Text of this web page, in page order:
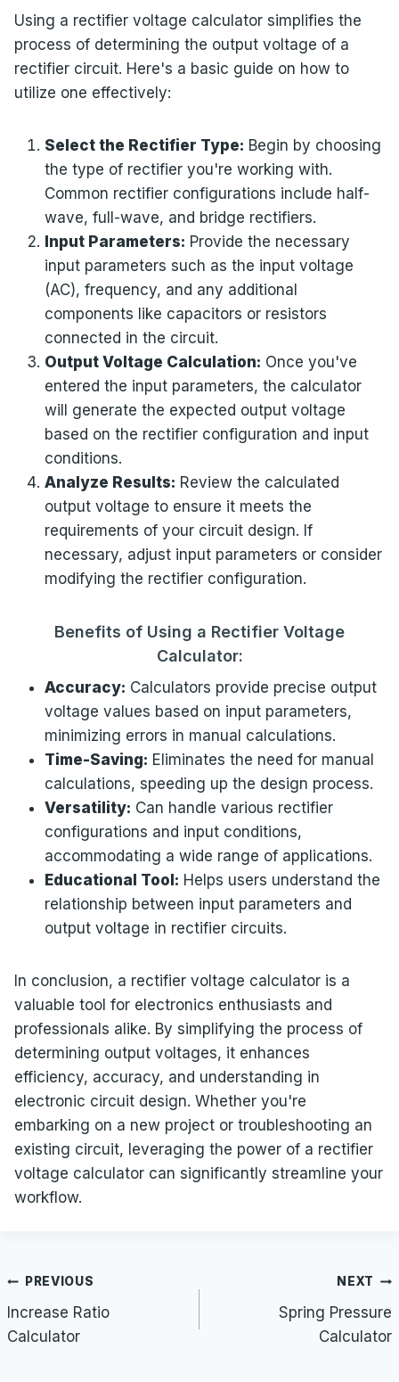
Using a rectifier voltage calculator simplifies the
process of determining the output voltage of a
rectifier circuit. Here's a basic guide on how to
utilize one effectively:
Select the Rectifier Type: Begin by choosing
the type of rectifier you're working with.
Common rectifier configurations include half-
wave, full-wave, and bridge rectifiers.
Input Parameters: Provide the necessary
input parameters such as the input voltage
(AC), frequency, and any additional
components like capacitors or resistors
connected in the circuit.
Output Voltage Calculation: Once you've
entered the input parameters, the calculator
will generate the expected output voltage
based on the rectifier configuration and input
conditions.
Analyze Results: Review the calculated
output voltage to ensure it meets the
requirements of your circuit design. If
necessary, adjust input parameters or consider
modifying the rectifier configuration.
Benefits of Using a Rectifier Voltage
Calculator:
Accuracy: Calculators provide precise output
voltage values based on input parameters,
minimizing errors in manual calculations.
Time-Saving: Eliminates the need for manual
calculations, speeding up the design process.
Versatility: Can handle various rectifier
configurations and input conditions,
accommodating a wide range of applications.
Educational Tool: Helps users understand the
relationship between input parameters and
output voltage in rectifier circuits.
In conclusion, a rectifier voltage calculator is a
valuable tool for electronics enthusiasts and
professionals alike. By simplifying the process of
determining output voltages, it enhances
efficiency, accuracy, and understanding in
electronic circuit design. Whether you're
embarking on a new project or troubleshooting an
existing circuit, leveraging the power of a rectifier
voltage calculator can significantly streamline your
workflow.
Post
navigation
PREVIOUS
Increase Ratio
Calculator
NEXT
Spring Pressure
Calculator